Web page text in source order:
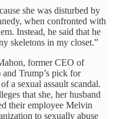
she was disturbed by
when confronted with
Instead, he said that he
skeletons in my closet.”
former CEO of
Trump’s pick for
a sexual assault scandal.
that she, her husband
their employee Melvin
to sexually abuse